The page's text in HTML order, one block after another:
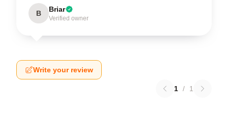
B Briar
Verified owner
Write your review
1 / 1